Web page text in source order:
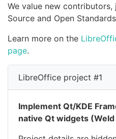
We value new
Source and Open
Learn more on the
page.
LibreOffice project #1
Implement Qt/KDE
native Qt widgets